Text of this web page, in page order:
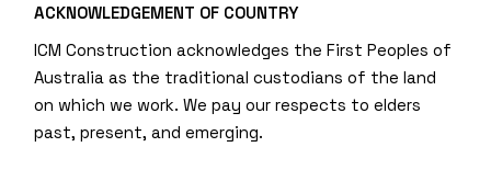
ACKNOWLEDGEMENT OF COUNTRY
ICM Construction acknowledges the First Peoples of
Australia as the traditional custodians of the land
on which we work. We pay our respects to elders
past, present, and emerging.